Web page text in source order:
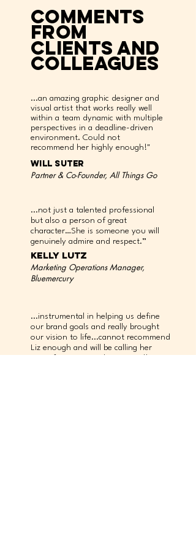
comments
clients and
colleagues
from
...an amazing graphic designer and
visual artist that works really well
within a team dynamic with multiple
perspectives in a deadline-driven
environment. Could not
recommend her highly enough!"
will suter
Partner & Co-Founder, All Things Go
...not just a talented professional
but also a person of great
character…She is someone you will
genuinely admire and respect.”
kelly lutz
Marketing Operations Manager,
Bluemercury
...instrumental in helping us define
our brand goals and really brought
our vision to life...cannot recommend
Liz enough and will be calling her